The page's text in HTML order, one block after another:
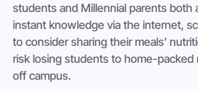
students and Millennial parents both
instant knowledge via the internet,
to consider sharing their meals’
risk losing students to home-packed
off campus.